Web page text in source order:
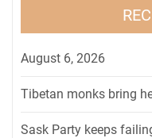
August 6, 2026
Tibetan monks bring
Sask Party keeps